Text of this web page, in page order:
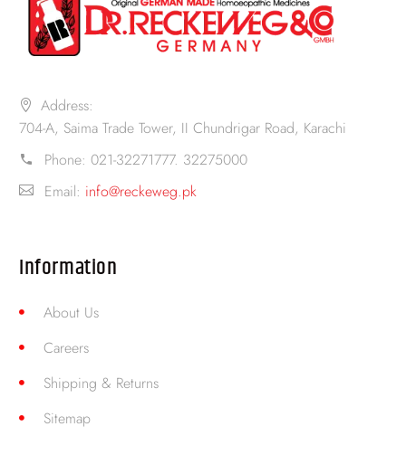
Address:
704-A, Saima Trade Tower, II Chundrigar Road, Karachi
Phone: 021-32271777. 32275000
Email: info@reckeweg.pk
Information
About Us
Careers
Shipping & Returns
Sitemap